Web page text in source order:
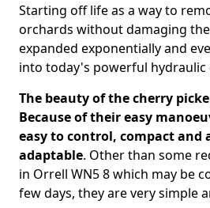
Starting off life as a way to
orchards without damaging
expanded exponentially and
into today's powerful hydraulic
The beauty of the cherry
Because of their easy
easy to control, compact and
adaptable. Other than some
in Orrell WN5 8 which may be
few days, they are very simple